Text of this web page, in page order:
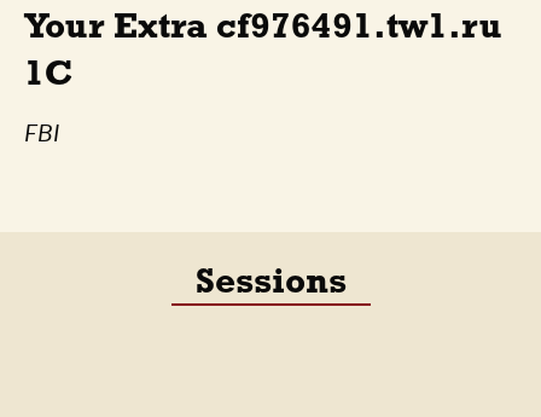
Your Extra cf976491.tw1.ru
1C
FBI
Sessions